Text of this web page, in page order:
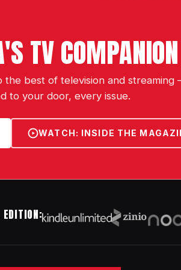
TV COMPANION
the best of television and streaming
to your door, every issue.
WATCH: INSIDE THE
EDITION: